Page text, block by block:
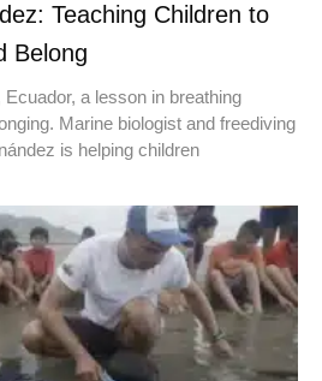
Teaching Children to
Belong
a lesson in breathing
Marine biologist and freediving
is helping children